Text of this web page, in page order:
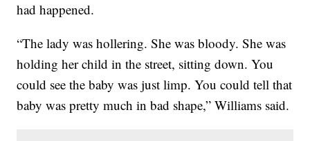
had happened.
“The lady was hollering. She was bloody. She was
holding her child in the street, sitting down. You
could see the baby was just limp. You could tell that
baby was pretty much in bad shape,” Williams said.